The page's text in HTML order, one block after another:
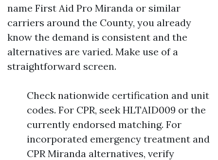
name First Aid Pro Miranda or similar
carriers around the County, you already
know the demand is consistent and the
alternatives are varied. Make use of a
straightforward screen.
Check nationwide certification and unit
codes. For CPR, seek HLTAID009 or the
currently endorsed matching. For
incorporated emergency treatment and
CPR Miranda alternatives, verify